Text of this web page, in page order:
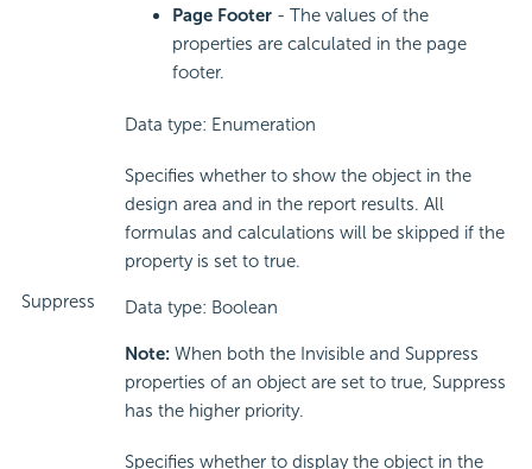
Page Footer - The values of the
properties are calculated in the page
footer.
Data type: Enumeration
Suppress
Specifies whether to show the object in the
design area and in the report results. All
formulas and calculations will be skipped if the
property is set to true.
Data type: Boolean
Note: When both the Invisible and Suppress
properties of an object are set to true, Suppress
has the higher priority.
Specifies whether to display the object in the